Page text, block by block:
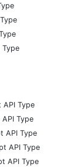
Type
Type
Type
API Type
API Type
API Type